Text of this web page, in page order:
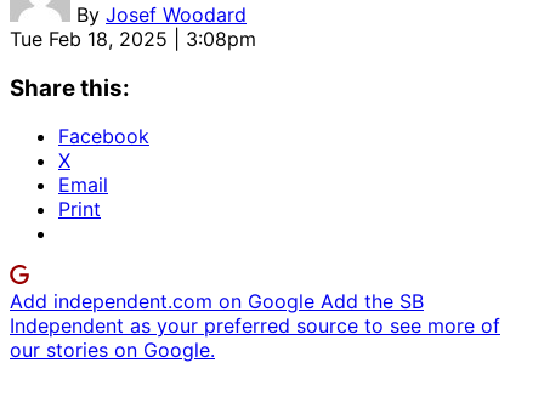
By Josef Woodard
Tue Feb 18, 2025 | 3:08pm
Share this:
Facebook
X
Email
Print
Add independent.com on Google Add the SB
Independent as your preferred source to see more of
our stories on Google.